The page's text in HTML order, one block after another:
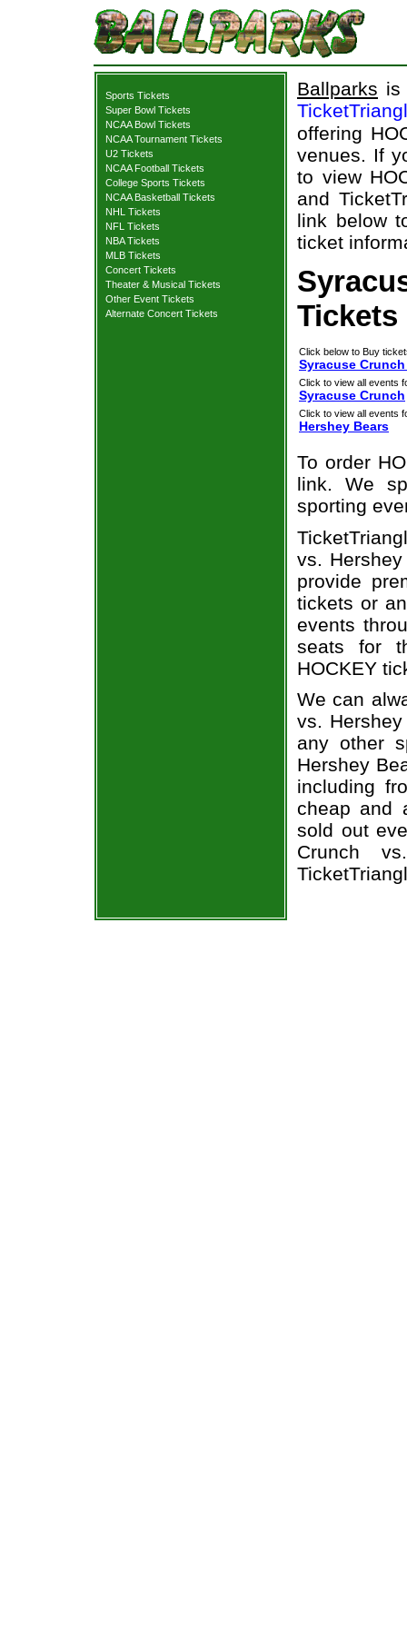
Sports Tickets
Super Bowl Tickets
NCAA Bowl Tickets
NCAA Tournament Tickets
U2 Tickets
NCAA Football Tickets
College Sports Tickets
NCAA Basketball Tickets
NHL Tickets
NFL Tickets
NBA Tickets
MLB Tickets
Concert Tickets
Theater & Musical Tickets
Other Event Tickets
Alternate Concert Tickets
Ballparks is
offering
venues. If
to view
and
link below
ticket
Tickets
Click below to Buy
Syracuse
Click to view all events
Syracuse Crunch
Click to view all events
Hershey Bears
To order
link. We
sporting
vs.
provide
tickets or
events
seats for
HOCKEY
We can
vs.
any other
Hershey
including
cheap and
sold out
Crunch